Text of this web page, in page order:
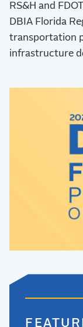
RS&H and
DBIA Florida
transportation
infrastructure